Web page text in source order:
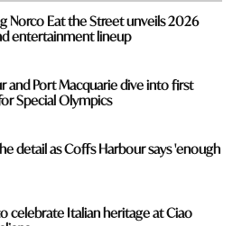
Norco Eat the Street unveils 2026
entertainment lineup
and Port Macquarie dive into first
Special Olympics
detail as Coffs Harbour says 'enough
celebrate Italian heritage at Ciao